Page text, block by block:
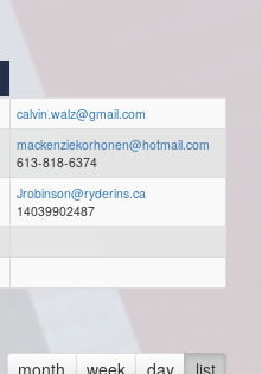
calvin.walz@gmail.com
mackenziekorhonen@hotmail.com
613-818-6374
Jrobinson@ryderins.ca
14039902487